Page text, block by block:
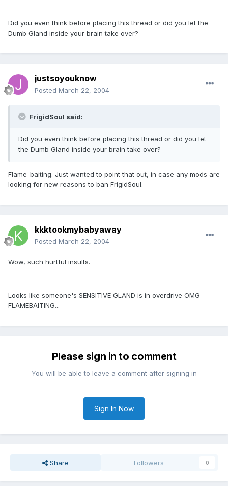
Did you even think before placing this thread or did you let the
Dumb Gland inside your brain take over?
justsoyouknow
Posted March 22, 2004
FrigidSoul said:
Did you even think before placing this thread or did you let
the Dumb Gland inside your brain take over?
Flame-baiting. Just wanted to point that out, in case any mods are
looking for new reasons to ban FrigidSoul.
kkktookmybabyaway
Posted March 22, 2004
Wow, such hurtful insults.
Looks like someone's SENSITIVE GLAND is in overdrive OMG
FLAMEBAITING...
Please sign in to comment
You will be able to leave a comment after signing in
Sign In Now
Share Followers 0